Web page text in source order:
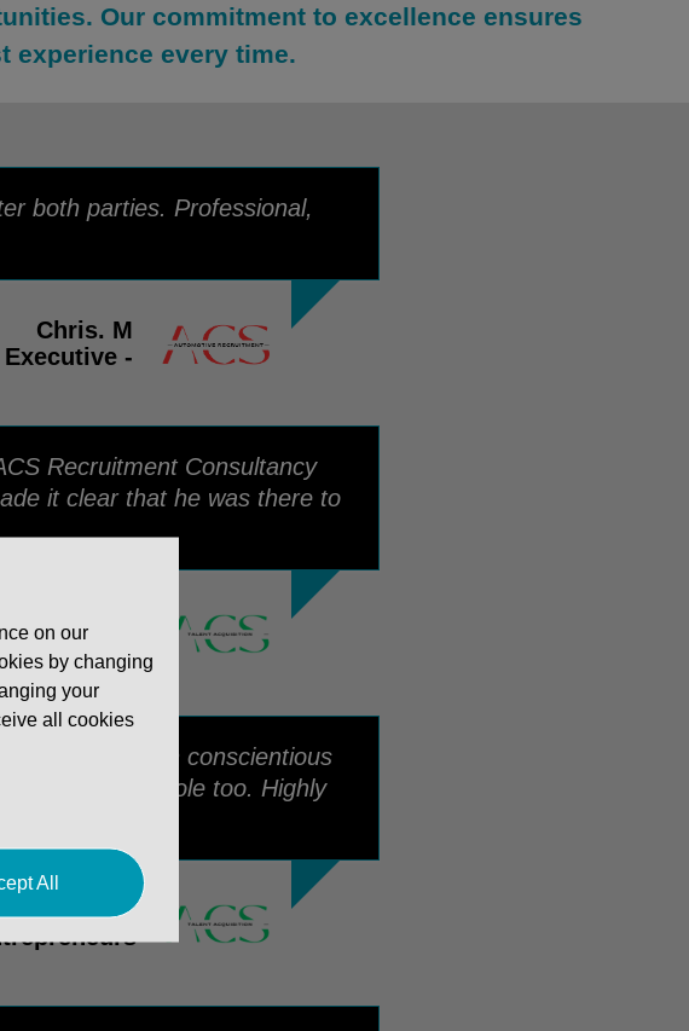
Our commitment to excellence ensures
experience every time.
both parties. Professional,
Chris. M
Executive -
Recruitment Consultancy
it clear that he was there to
for Life
always been conscientious
me with a role too. Highly
Dan. C
on our
by changing
your
all cookies
All